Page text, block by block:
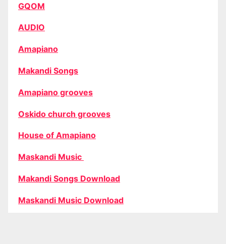
GQOM
AUDIO
Amapiano
Makandi Songs
Amapiano grooves
Oskido church grooves
House of Amapiano
Maskandi Music
Makandi Songs Download
Maskandi Music Download